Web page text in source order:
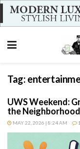
Tag:
UWS Weekend:
the Neighborhood
MAY 22, 2026 | 8:24 AM 1